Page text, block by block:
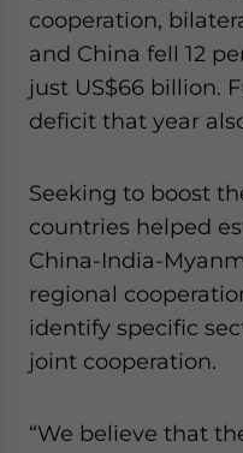
cooperation,
and China fell 12
just US$66 billion.
deficit that year
Seeking to boost
countries helped
China-India-
regional
identify specific
joint cooperation.
“We believe that